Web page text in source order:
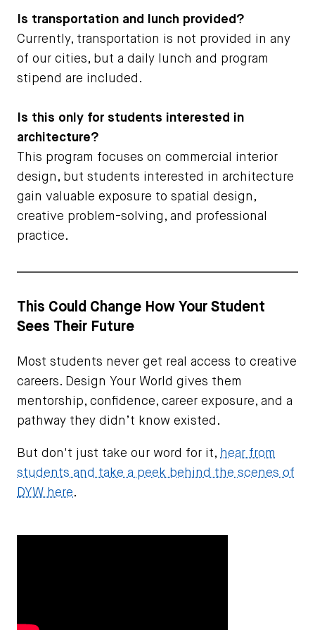
Is transportation and lunch provided?
Currently, transportation is not provided in any
of our cities, but a daily lunch and program
stipend are included.
Is this only for students interested in
architecture?
This program focuses on commercial interior
design, but students interested in architecture
gain valuable exposure to spatial design,
creative problem-solving, and professional
practice.
This Could Change How Your Student
Sees Their Future
Most students never get real access to creative
careers. Design Your World gives them
mentorship, confidence, career exposure, and a
pathway they didn’t know existed.
But don't just take our word for it, hear from
students and take a peek behind the scenes of
DYW here.